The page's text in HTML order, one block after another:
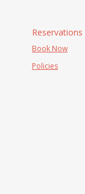
Reservations
Book Now
Policies